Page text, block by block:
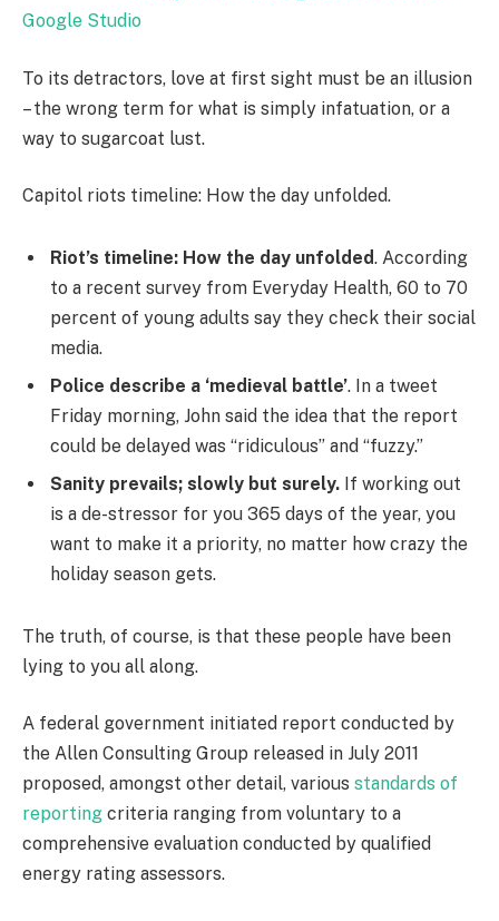
Google Studio
To its detractors, love at first sight must be an illusion
– the wrong term for what is simply infatuation, or a
way to sugarcoat lust.
Capitol riots timeline: How the day unfolded.
Riot’s timeline: How the day unfolded. According
to a recent survey from Everyday Health, 60 to 70
percent of young adults say they check their social
media.
Police describe a ‘medieval battle’. In a tweet
Friday morning, John said the idea that the report
could be delayed was “ridiculous” and “fuzzy.”
Sanity prevails; slowly but surely. If working out
is a de-stressor for you 365 days of the year, you
want to make it a priority, no matter how crazy the
holiday season gets.
The truth, of course, is that these people have been
lying to you all along.
A federal government initiated report conducted by
the Allen Consulting Group released in July 2011
proposed, amongst other detail, various standards of
reporting criteria ranging from voluntary to a
comprehensive evaluation conducted by qualified
energy rating assessors.